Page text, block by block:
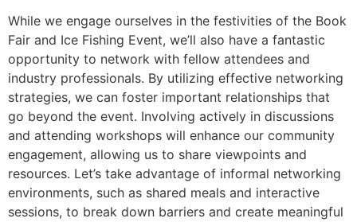
While we engage ourselves in the festivities of the Book
Fair and Ice Fishing Event, we’ll also have a fantastic
opportunity to network with fellow attendees and
industry professionals. By utilizing effective networking
strategies, we can foster important relationships that
go beyond the event. Involving actively in discussions
and attending workshops will enhance our community
engagement, allowing us to share viewpoints and
resources. Let’s take advantage of informal networking
environments, such as shared meals and interactive
sessions, to break down barriers and create meaningful